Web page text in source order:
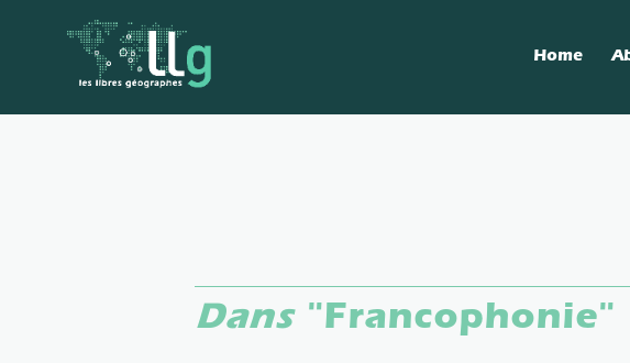
Home
Dans"Francophonie"